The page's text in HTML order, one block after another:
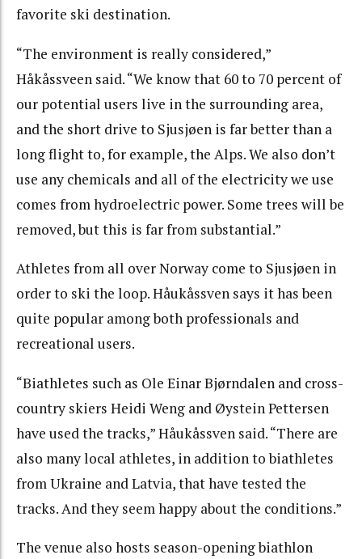
favorite ski destination.
“The environment is really considered,”
Håkåssveen said. “We know that 60 to 70 percent of
our potential users live in the surrounding area,
and the short drive to Sjusjøen is far better than a
long flight to, for example, the Alps. We also don’t
use any chemicals and all of the electricity we use
comes from hydroelectric power. Some trees will be
removed, but this is far from substantial.”
Athletes from all over Norway come to Sjusjøen in
order to ski the loop. Håukåssven says it has been
quite popular among both professionals and
recreational users.
“Biathletes such as Ole Einar Bjørndalen and cross-
country skiers Heidi Weng and Øystein Pettersen
have used the tracks,” Håukåssven said. “There are
also many local athletes, in addition to biathletes
from Ukraine and Latvia, that have tested the
tracks. And they seem happy about the conditions.”
The venue also hosts season-opening biathlon